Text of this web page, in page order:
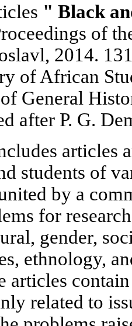
" Black
of
2014.
of African
General
after P. G.
articles
students of
by a
for
gender,
ethnology,
articles
related to